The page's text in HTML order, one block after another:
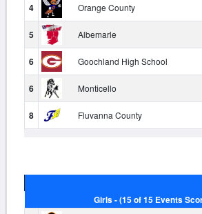
4 Orange County
5 Albemarle
6 Goochland High School
6 Monticello
8 Fluvanna County
Girls - (15 of 15 Events